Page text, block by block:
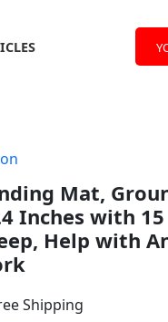
Mat,
Inches with
Help with
Shipping